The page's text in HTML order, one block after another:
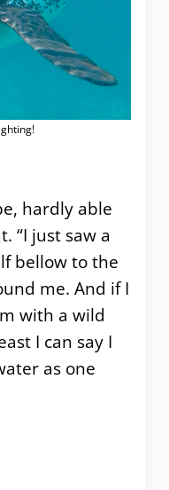
hardly able
“I just saw a
bellow to the
me. And if I
with a wild
I can say I
as one